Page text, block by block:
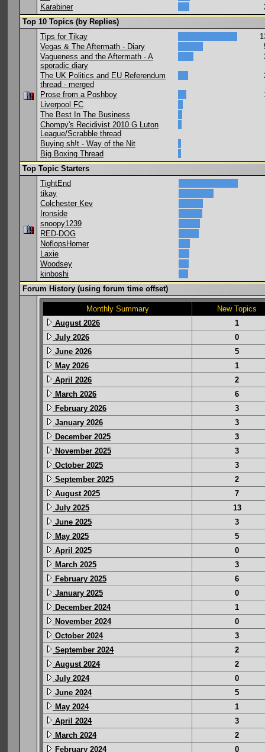
Karabiner
Top 10 Topics (by Replies)
Tips for Tikay
Vegas & The Aftermath - Diary
Vagueness and the Aftermath - A
sporadic diary
The UK Politics and EU Referendum
thread - merged
Prose from a Poshboy
Liverpool FC
The Best In The Business
Chompy's Recidivist 2010 G Luton
League/Scrabble thread
Buying sh!t - Way of the Nit
Big Boxing Thread
Top Topic Starters
TightEnd
tikay
Colchester Kev
Ironside
snoopy1239
RED-DOG
NoflopsHomer
Laxie
Woodsey
kinboshi
Forum History (using forum time offset)
Monthly Summary
New Topics
August 2026
1
July 2026
0
June 2026
5
May 2026
1
April 2026
2
March 2026
6
February 2026
3
January 2026
3
December 2025
3
November 2025
3
October 2025
3
September 2025
2
August 2025
7
July 2025
13
June 2025
3
May 2025
5
April 2025
0
March 2025
3
February 2025
6
January 2025
0
December 2024
1
November 2024
0
October 2024
3
September 2024
2
August 2024
2
July 2024
0
June 2024
5
May 2024
1
April 2024
3
March 2024
2
February 2024
0